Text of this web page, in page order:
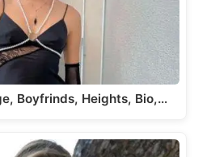
Boyfrinds, Heights, Bio,…